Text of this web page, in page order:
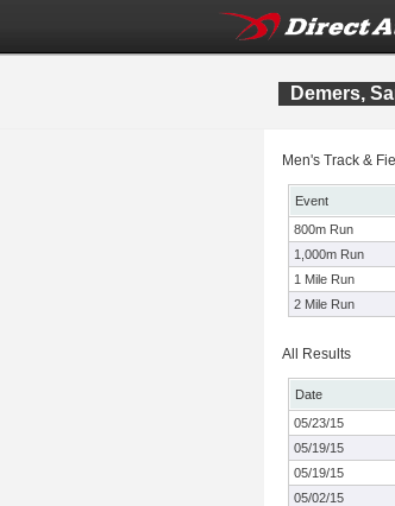
Demers,
Men's Track &
Event
800m Run
1,000m Run
1 Mile Run
2 Mile Run
All Results
Date
05/23/15
05/19/15
05/19/15
05/02/15